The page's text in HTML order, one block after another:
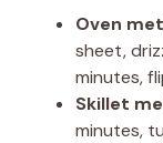
Oven
sheet,
minutes,
Skillet
minutes,